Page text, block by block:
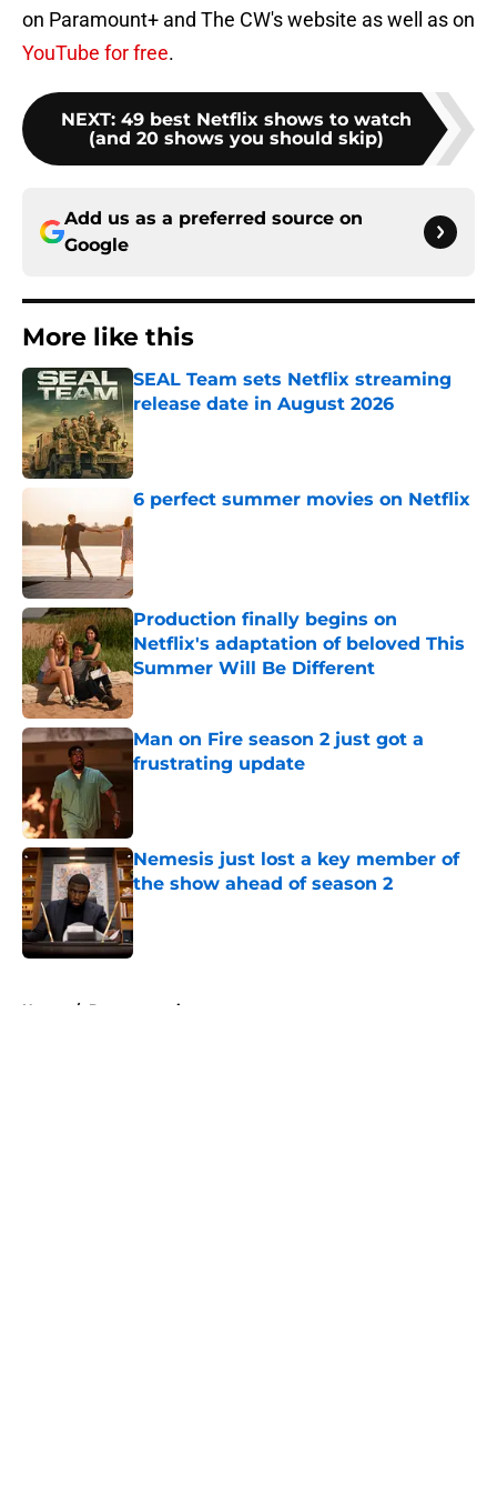
on Paramount+ and The CW's website as well as on
YouTube for free.
NEXT: 49 best Netflix shows to watch
(and 20 shows you should skip)
Add us as a preferred source on
Google
More like this
SEAL Team sets Netflix streaming
release date in August 2026
Published by on Invalid Date
6 perfect summer movies on Netflix
Published by on Invalid Date
Production finally begins on
Netflix's adaptation of beloved This
Summer Will Be Different
Published by on Invalid Date
Man on Fire season 2 just got a
frustrating update
Nemesis just lost a key member of
the show ahead of season 2
Published by on Invalid Date
Home / Documentaries